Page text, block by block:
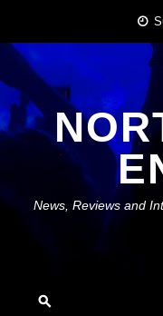
content
News, Reviews and